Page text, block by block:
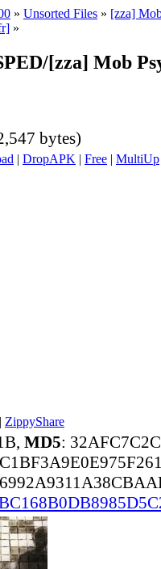
» Unsorted Files » [zza]
»
[zza] Mob
bytes)
| DropAPK | Free | MultiUp
| ZippyShare
MD5: